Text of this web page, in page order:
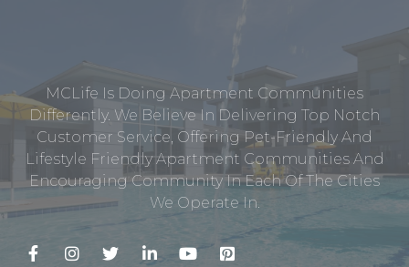
MCLife Is Doing Apartment Communities
Differently. We Believe In Delivering Top Notch
Customer Service, Offering Pet-Friendly And
Lifestyle Friendly Apartment Communities And
Encouraging Community In Each Of The Cities
We Operate In.